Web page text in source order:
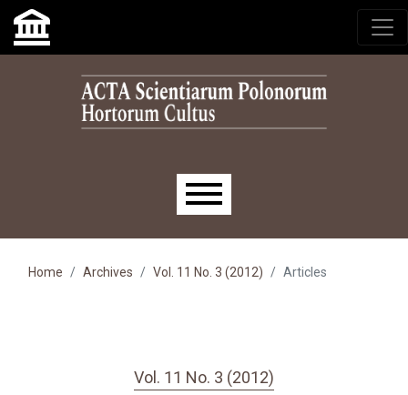
Skip to main navigation menu
Skip to main content
Skip to site footer
Main menu
Home Archives Vol. 11 No. 3 (2012) Articles
Vol. 11 No. 3 (2012)